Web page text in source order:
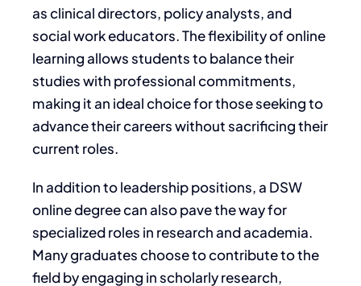
as clinical directors, policy analysts, and
social work educators. The flexibility of online
learning allows students to balance their
studies with professional commitments,
making it an ideal choice for those seeking to
advance their careers without sacrificing their
current roles.
In addition to leadership positions, a DSW
online degree can also pave the way for
specialized roles in research and academia.
Many graduates choose to contribute to the
field by engaging in scholarly research,